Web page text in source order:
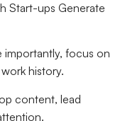
Start-ups Generate
importantly, focus on
history.
content, lead